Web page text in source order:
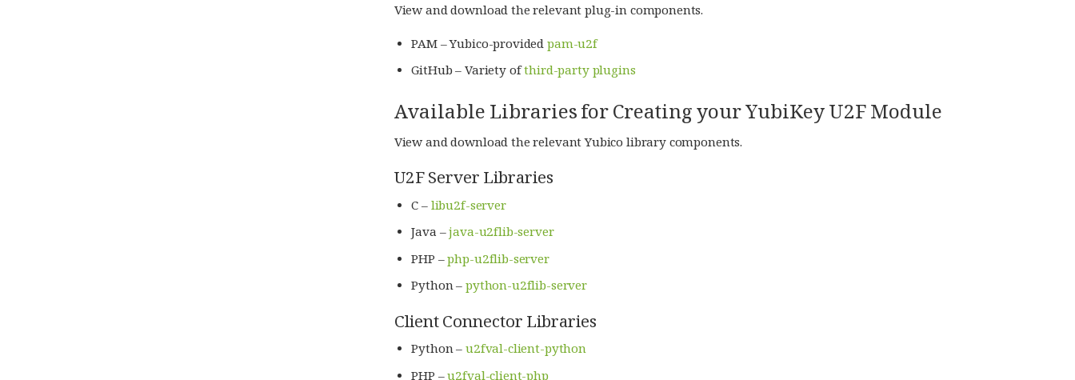
View and download the relevant plug-in components.
PAM – Yubico-providedpam-u2f
GitHub – Variety ofthird-party plugins
Available Libraries for Creating your YubiKey U2F Module
View and download the relevant Yubico library components.
U2F Server Libraries
C – libu2f-server
Java –java-u2flib-server
PHP –php-u2flib-server
Python –python-u2flib-server
Client Connector Libraries
Python –u2fval-client-python
PHP –u2fval-client-php